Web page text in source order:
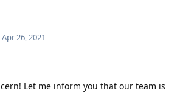
Apr 26, 2021
Let me inform you that our team is